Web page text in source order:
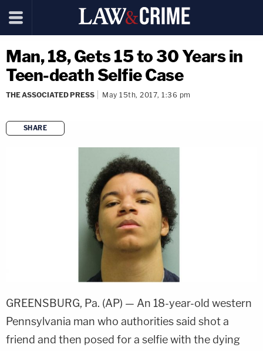
Man, 18, Gets 15 to 30 Years in
Teen-death Selfie Case
THE ASSOCIATED PRESS May 15th, 2017, 1:36 pm
SHARE
copy link
GREENSBURG, Pa. (AP) — An 18-year-old western
Pennsylvania man who authorities said shot a
friend and then posed for a selfie with the dying